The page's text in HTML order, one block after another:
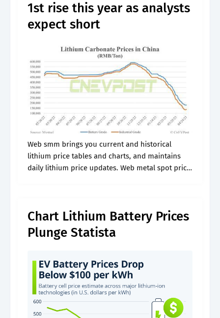
1st rise this year as analysts
expect short
Web smm brings you current and historical
lithium price tables and charts, and maintains
daily lithium price updates. Web metal spot price
Chart Lithium Battery Prices
Plunge Statista